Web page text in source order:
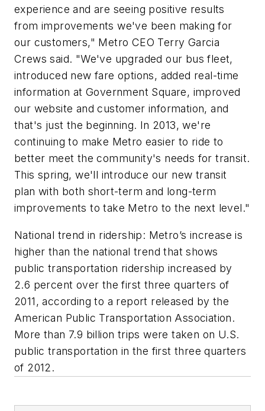
experience and are seeing positive results
from improvements we've been making for
our customers," Metro CEO Terry Garcia
Crews said. "We've upgraded our bus fleet,
introduced new fare options, added real-time
information at Government Square, improved
our website and customer information, and
that's just the beginning. In 2013, we're
continuing to make Metro easier to ride to
better meet the community's needs for transit.
This spring, we'll introduce our new transit
plan with both short-term and long-term
improvements to take Metro to the next level."
National trend in ridership: Metro’s increase is
higher than the national trend that shows
public transportation ridership increased by
2.6 percent over the first three quarters of
2011, according to a report released by the
American Public Transportation Association.
More than 7.9 billion trips were taken on U.S.
public transportation in the first three quarters
of 2012.